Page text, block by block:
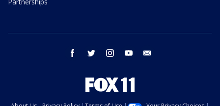
facebook twitter instagram youtube